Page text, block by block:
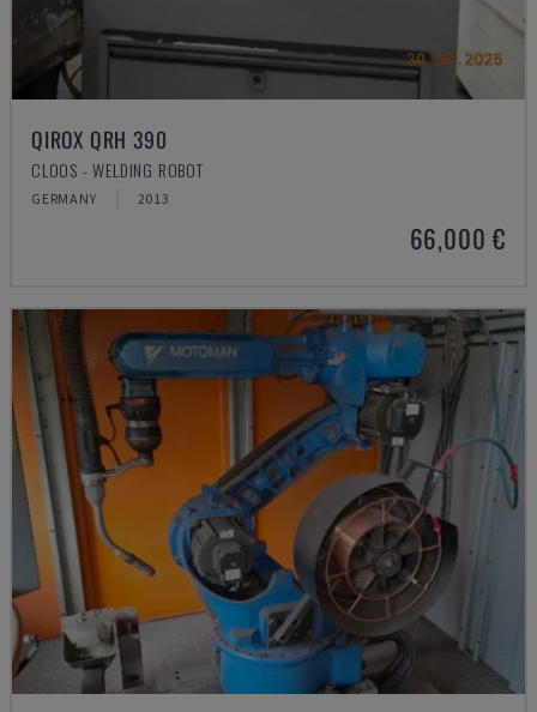
QIROX QRH 390
CLOOS - WELDING ROBOT
GERMANY 2013
66,000 €